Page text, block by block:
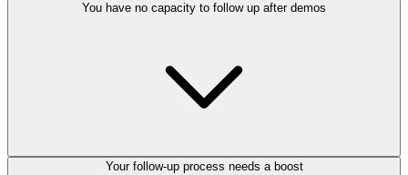
You have no capacity to follow up after demos
Your follow-up process needs a boost